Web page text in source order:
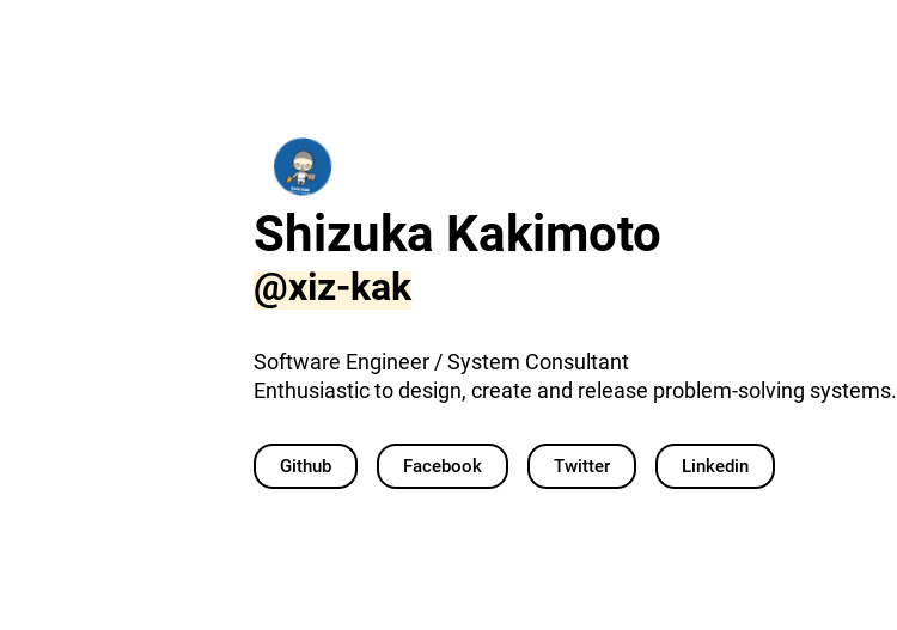
Shizuka Kakimoto
@xiz-kak
Software Engineer / System Consultant
Enthusiastic to design, create and release problem-solving systems.
Github Facebook Twitter Linkedin